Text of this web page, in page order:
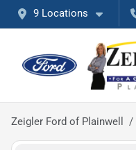
9 Locations
Zeigler Ford of Plainwell